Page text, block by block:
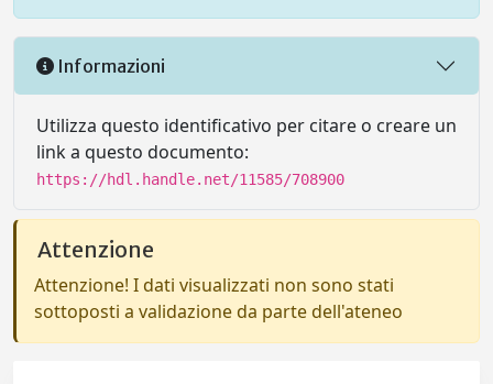
Informazioni
Utilizza questo identificativo per citare o creare un
link a questo documento:
https://hdl.handle.net/11585/708900
Attenzione
Attenzione! I dati visualizzati non sono stati
sottoposti a validazione da parte dell'ateneo